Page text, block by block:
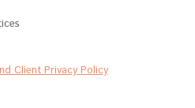
Client Privacy Policy